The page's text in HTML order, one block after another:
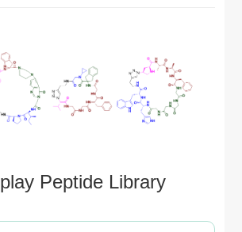
Peptide Library